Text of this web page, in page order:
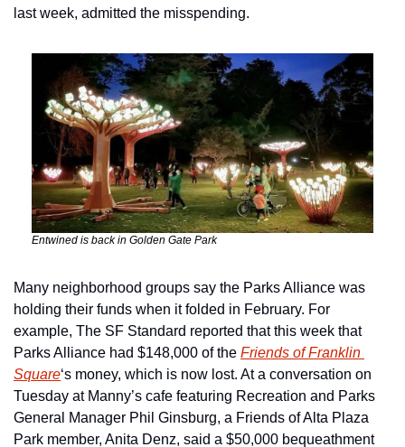
last week, admitted the misspending.
Entwined is back in Golden Gate Park
Many neighborhood groups say the Parks Alliance was
holding their funds when it folded in February. For
example, The SF Standard reported that this week that
Parks Alliance had $148,000 of the Friends of Franklin
Square‘s money, which is now lost. At a conversation on
Tuesday at Manny’s cafe featuring Recreation and Parks
General Manager Phil Ginsburg, a Friends of Alta Plaza
Park member, Anita Denz, said a $50,000 bequeathment